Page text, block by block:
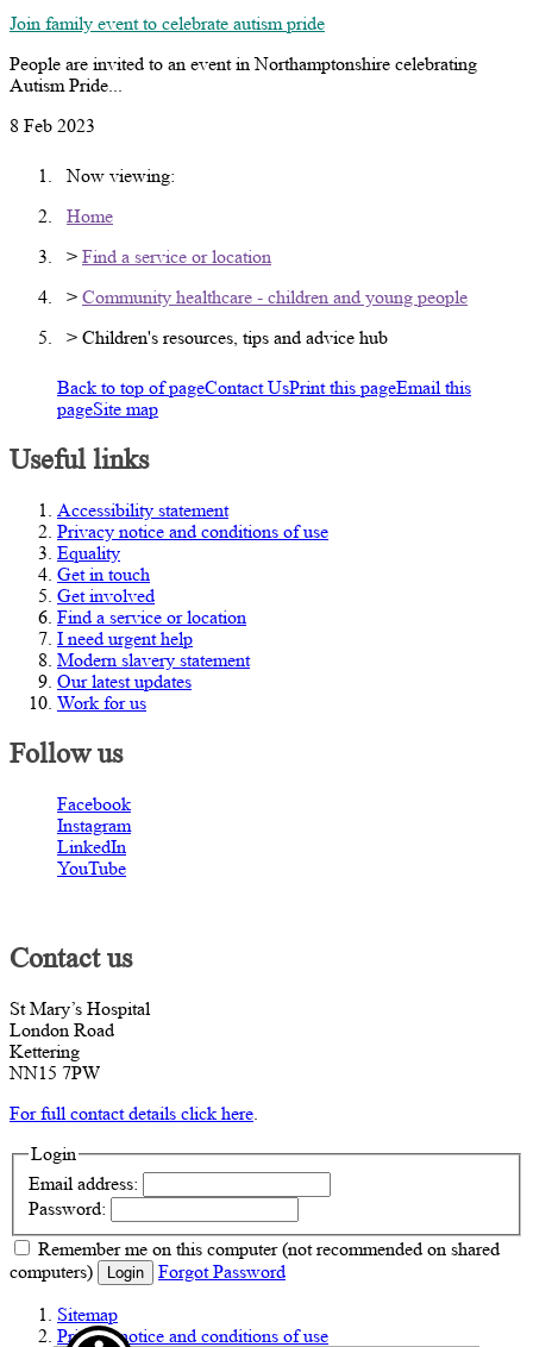
Join family event to celebrate autism pride
People are invited to an event in Northamptonshire celebrating
Autism Pride...
8 Feb 2023
Now viewing:
Home
> Find a service or location
> Community healthcare - children and young people
> Children's resources, tips and advice hub
Back to top of pageContact UsPrint this pageEmail this
pageSite map
Useful links
Accessibility statement
Privacy notice and conditions of use
Equality
Get in touch
Get involved
Find a service or location
I need urgent help
Modern slavery statement
Our latest updates
Work for us
Follow us
Facebook
Instagram
LinkedIn
YouTube
Contact us
St Mary’s Hospital
London Road
Kettering
NN15 7PW
For full contact details click here
Login
Email address:
Password:
Remember me on this computer (not recommended on shared
computers)
Login Forgot Password
Sitemap
Privacy notice and conditions of use